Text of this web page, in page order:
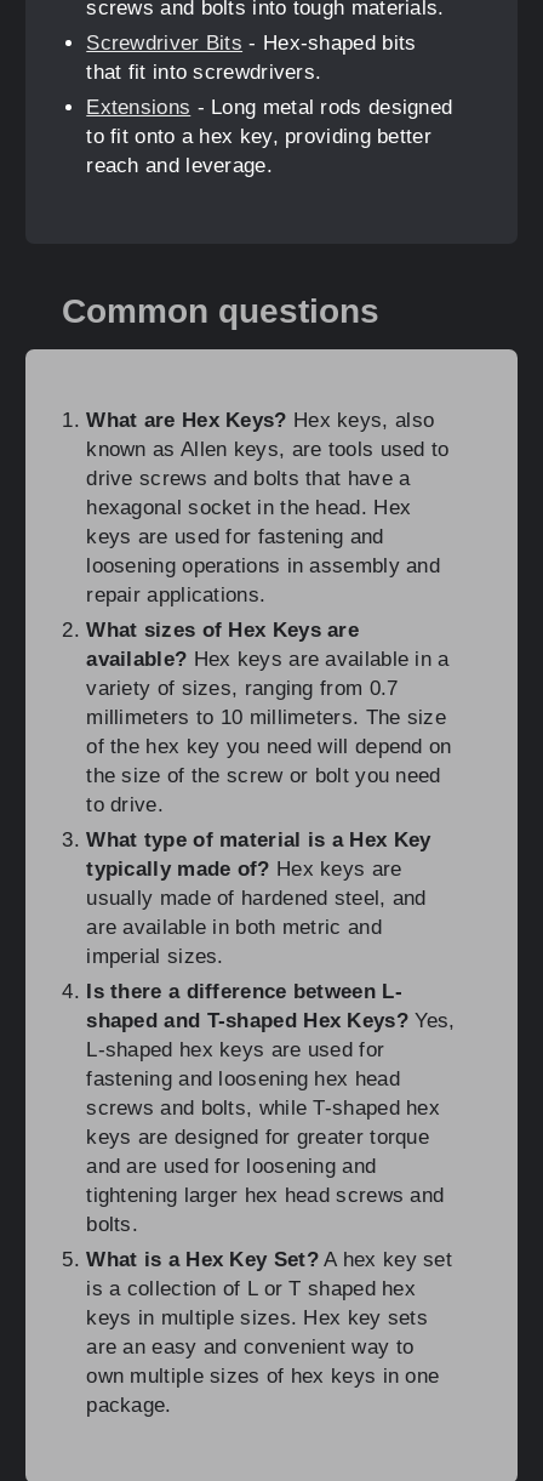
screws and bolts into tough materials.
Screwdriver Bits - Hex-shaped bits
that fit into screwdrivers.
Extensions - Long metal rods designed
to fit onto a hex key, providing better
reach and leverage.
Common questions
What are Hex Keys? Hex keys, also
known as Allen keys, are tools used to
drive screws and bolts that have a
hexagonal socket in the head. Hex
keys are used for fastening and
loosening operations in assembly and
repair applications.
What sizes of Hex Keys are
available? Hex keys are available in a
variety of sizes, ranging from 0.7
millimeters to 10 millimeters. The size
of the hex key you need will depend on
the size of the screw or bolt you need
to drive.
What type of material is a Hex Key
typically made of? Hex keys are
usually made of hardened steel, and
are available in both metric and
imperial sizes.
Is there a difference between L-
shaped and T-shaped Hex Keys?Yes,
L-shaped hex keys are used for
fastening and loosening hex head
screws and bolts, while T-shaped hex
keys are designed for greater torque
and are used for loosening and
tightening larger hex head screws and
bolts.
What is a Hex Key Set?A hex key set
is a collection of L or T shaped hex
keys in multiple sizes. Hex key sets
are an easy and convenient way to
own multiple sizes of hex keys in one
package.